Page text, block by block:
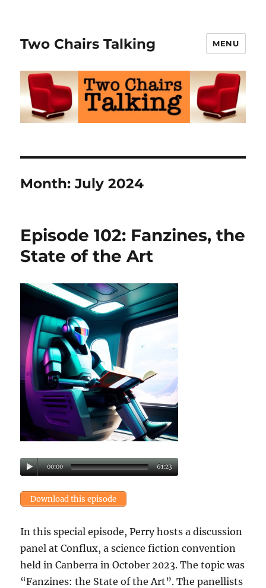
Two Chairs Talking MENU
Month:July 2024
Episode 102: Fanzines, the
State of the Art
00:00 61:23
Download this episode
In this special episode, Perry hosts a discussion
panel at Conflux, a science fiction convention
held in Canberra in October 2023. The topic was
“Fanzines: the State of the Art”. The panellists